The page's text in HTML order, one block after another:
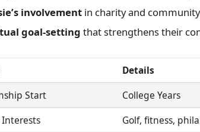
involvement in charity and
goal-setting that strengthens their
Details
Start
College Years
Golf, fitness,